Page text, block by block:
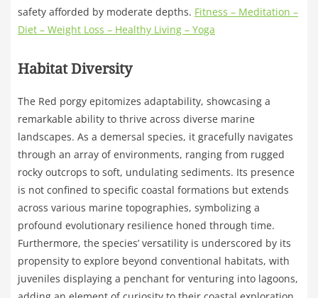
safety afforded by moderate depths. Fitness – Meditation –
Diet – Weight Loss – Healthy Living – Yoga
Habitat Diversity
The Red porgy epitomizes adaptability, showcasing a
remarkable ability to thrive across diverse marine
landscapes. As a demersal species, it gracefully navigates
through an array of environments, ranging from rugged
rocky outcrops to soft, undulating sediments. Its presence
is not confined to specific coastal formations but extends
across various marine topographies, symbolizing a
profound evolutionary resilience honed through time.
Furthermore, the species’ versatility is underscored by its
propensity to explore beyond conventional habitats, with
juveniles displaying a penchant for venturing into lagoons,